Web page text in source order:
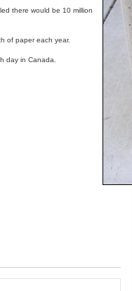
there would be 10 million
of paper each year.
day in Canada.